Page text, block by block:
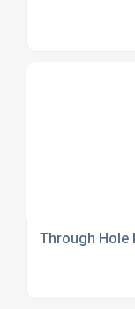
Through Hole